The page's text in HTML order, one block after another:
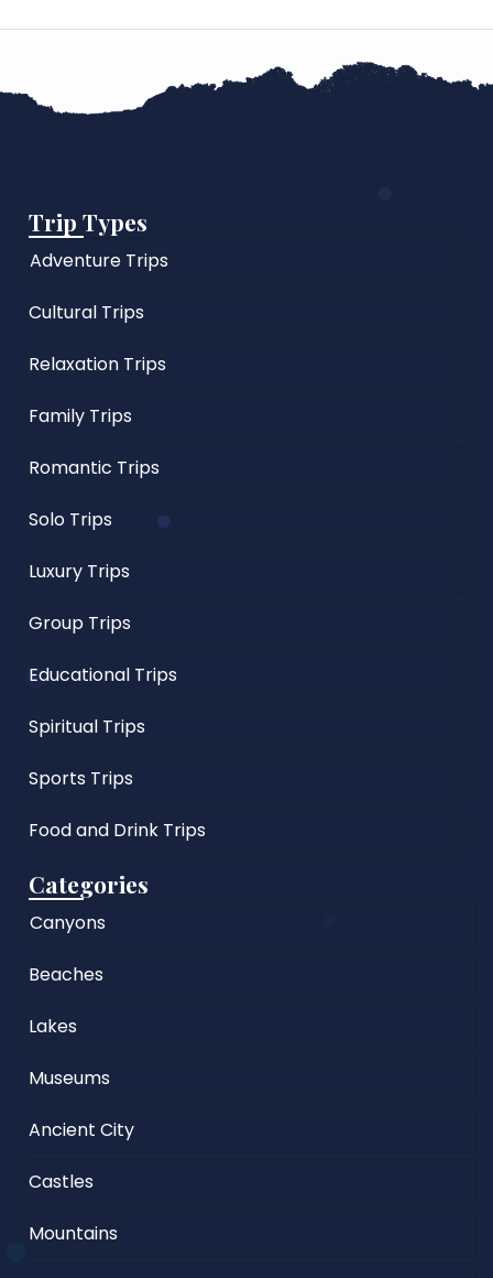
Trip Types
Adventure Trips
Cultural Trips
Relaxation Trips
Family Trips
Romantic Trips
Solo Trips
Luxury Trips
Group Trips
Educational Trips
Spiritual Trips
Sports Trips
Food and Drink Trips
Categories
Canyons
Beaches
Lakes
Museums
Ancient City
Castles
Mountains